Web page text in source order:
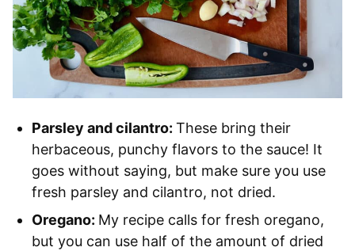
Parsley and cilantro: These bring their
herbaceous, punchy flavors to the sauce! It
goes without saying, but make sure you use
fresh parsley and cilantro, not dried.
Oregano: My recipe calls for fresh oregano,
but you can use half of the amount of dried